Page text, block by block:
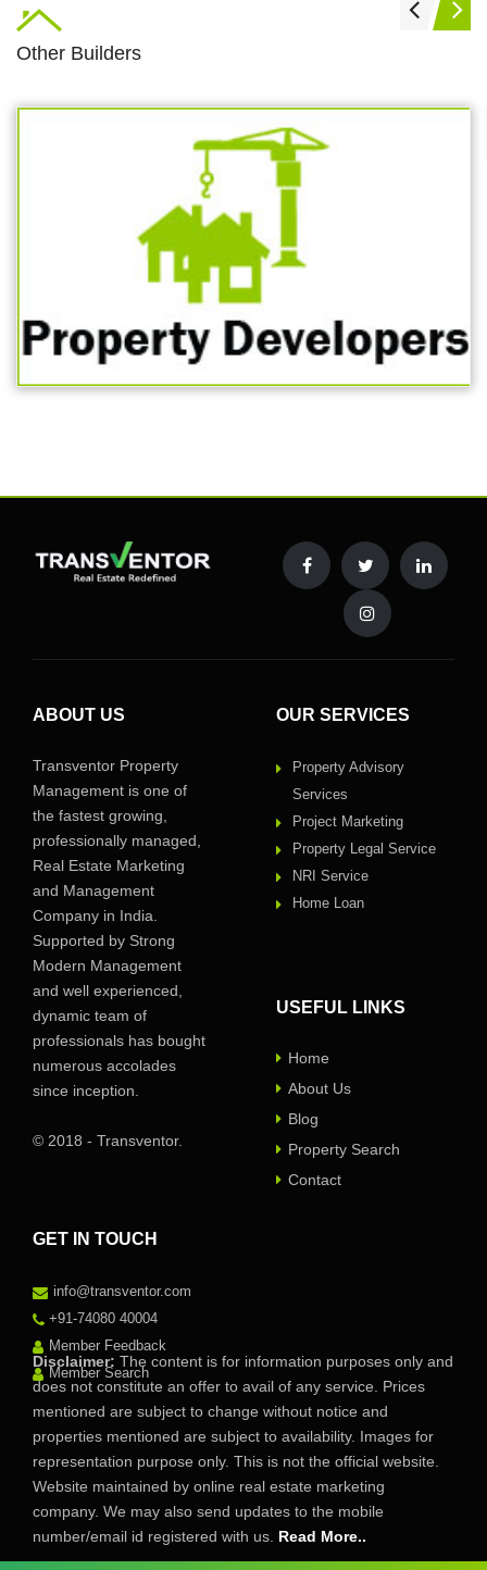
Other Builders
ABOUT US
Transventor Property
Management is one of
the fastest growing,
professionally managed,
Real Estate Marketing
and Management
Company in India.
Supported by Strong
Modern Management
and well experienced,
dynamic team of
professionals has bought
numerous accolades
since inception.
© 2018 - Transventor.
OUR SERVICES
Property Advisory
Services
Project Marketing
Property Legal Service
NRI Service
Home Loan
USEFUL LINKS
Home
About Us
Blog
Property Search
Contact
GET IN TOUCH
info@transventor.com
+91-74080 40004
Member Feedback
Member Search
Disclaimer: The content is for information purposes only and
does not constitute an offer to avail of any service. Prices
mentioned are subject to change without notice and
properties mentioned are subject to availability. Images for
representation purpose only. This is not the official website.
Website maintained by online real estate marketing
company. We may also send updates to the mobile
number/email id registered with us. Read More..